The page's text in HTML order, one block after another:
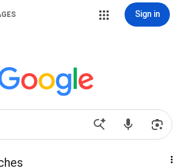
Sign in